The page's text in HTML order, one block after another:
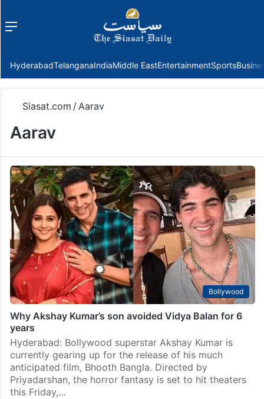
Menu
HyderabadTelanganaIndiaMiddle EastEntertainmentSports
Siasat.com /Aarav
Aarav
Bollywood
Why Akshay Kumar’s son avoided Vidya Balan for 6
years
Hyderabad: Bollywood superstar Akshay Kumar is
currently gearing up for the release of his much
anticipated film, Bhooth Bangla. Directed by
Priyadarshan, the horror fantasy is set to hit theaters
this Friday,…